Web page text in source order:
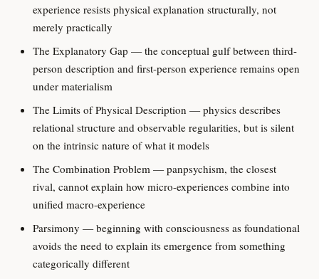
experience resists physical explanation structurally, not
merely practically
The Explanatory Gap — the conceptual gulf between third-
person description and first-person experience remains open
under materialism
The Limits of Physical Description — physics describes
relational structure and observable regularities, but is silent
on the intrinsic nature of what it models
The Combination Problem — panpsychism, the closest
rival, cannot explain how micro-experiences combine into
unified macro-experience
Parsimony — beginning with consciousness as foundational
avoids the need to explain its emergence from something
categorically different